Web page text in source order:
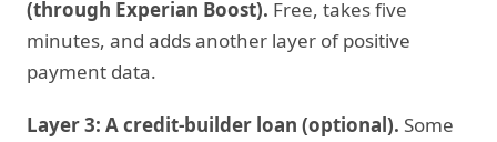
(through Experian Boost). Free, takes five
minutes, and adds another layer of positive
payment data.
Layer 3: A credit-builder loan (optional). Some